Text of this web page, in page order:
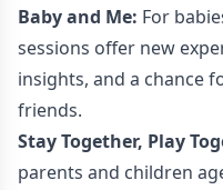
Baby and Me: For
sessions offer new
insights, and a chance
friends.
Stay Together, Play
parents and children